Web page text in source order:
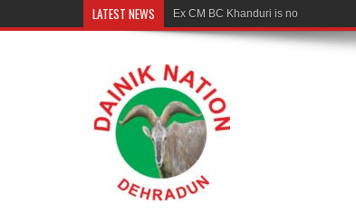
LATEST NEWS Ex CM BC Khanduri is no more